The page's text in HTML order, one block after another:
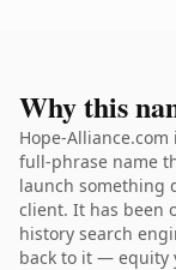
Why this
Hope-
full-phrase name
launch something
client. It has been
history search
back to it — equity